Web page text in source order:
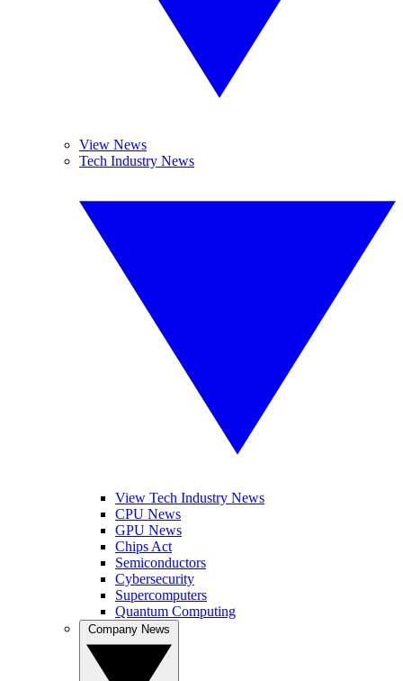
View News
Tech Industry News
View Tech Industry News
CPU News
GPU News
Chips Act
Semiconductors
Cybersecurity
Supercomputers
Quantum Computing